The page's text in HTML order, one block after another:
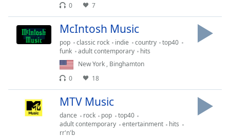
Remaining
Time-
Chapters
Chapters
0
7
McIntosh Music
pop classic rock indie country
top40
funk
adult contemporary
hits
New York, Binghamton
0
18
MTV Music
dance rock pop
top40
adult contemporary
entertainment
hits
rr'n'b